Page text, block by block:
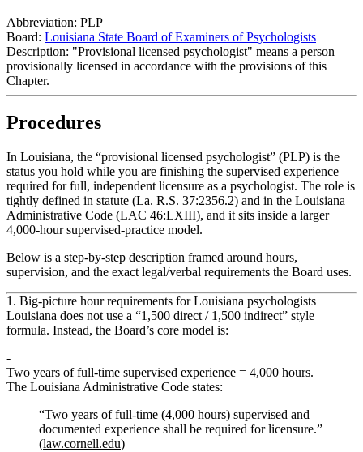
Abbreviation: PLP
Board: Louisiana State Board of Examiners of Psychologists
Description: "Provisional licensed psychologist" means a person
provisionally licensed in accordance with the provisions of this
Chapter.
Procedures
In Louisiana, the “provisional licensed psychologist” (PLP) is the
status you hold while you are finishing the supervised experience
required for full, independent licensure as a psychologist. The role is
tightly defined in statute (La. R.S. 37:2356.2) and in the Louisiana
Administrative Code (LAC 46:LXIII), and it sits inside a larger
4,000‑hour supervised‑practice model.
Below is a step‑by‑step description framed around hours,
supervision, and the exact legal/verbal requirements the Board uses.
1. Big‑picture hour requirements for Louisiana psychologists
Louisiana does not use a “1,500 direct / 1,500 indirect” style
formula. Instead, the Board’s core model is:
Two years of full‑time supervised experience = 4,000 hours.
The Louisiana Administrative Code states:
“Two years of full-time (4,000 hours) supervised and
documented experience shall be required for licensure.”
(law.cornell.edu)